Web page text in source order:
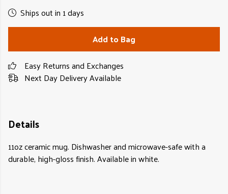
Ships out in 1 days
Add to Bag
Easy Returns and Exchanges
Next Day Delivery Available
Details
11oz ceramic mug. Dishwasher and microwave-safe with a
durable, high-gloss finish. Available in white.